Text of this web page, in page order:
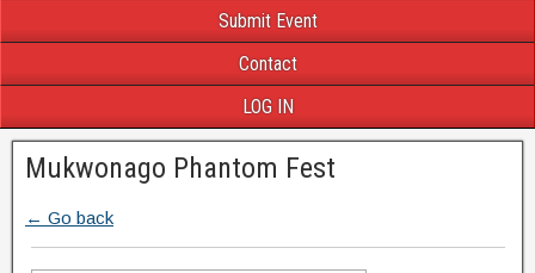
Submit Event
Contact
LOG IN
Mukwonago Phantom Fest
← Go back